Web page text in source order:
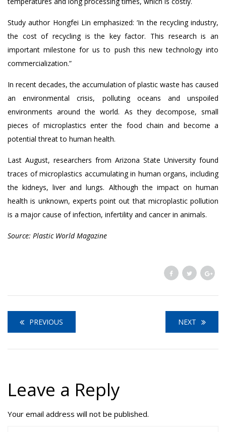
Study author Hongfei Lin emphasized: ‘In the recycling industry,
the cost of recycling is the key factor. This research is an
important milestone for us to push this new technology into
commercialization.”
In recent decades, the accumulation of plastic waste has caused
an environmental crisis, polluting oceans and unspoiled
environments around the world. As they decompose, small
pieces of microplastics enter the food chain and become a
potential threat to human health.
Last August, researchers from Arizona State University found
traces of microplastics accumulating in human organs, including
the kidneys, liver and lungs. Although the impact on human
health is unknown, experts point out that microplastic pollution
is a major cause of infection, infertility and cancer in animals.
Source: Plastic World Magazine
PREVIOUS NEXT
Leave a Reply
Your email address will not be published.